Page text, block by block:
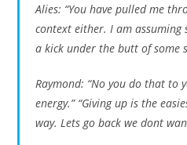
Alies: “You have pulled me
context either. I am assuming
a kick under the butt of some
Raymond: “No you do that to
energy.” “Giving up is the
way. Lets go back we dont